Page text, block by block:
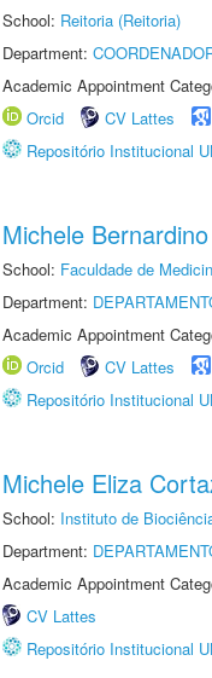
School: Reitoria (Reitoria)
Department:
Academic Appointment
Orcid
CV Lattes
Repositório Institucional
Michele
School: Faculdade de
Department:
Academic Appointment
Orcid
CV Lattes
Repositório Institucional
Michele Eliza
School: Instituto de
Department:
Academic Appointment
CV Lattes
Repositório Institucional